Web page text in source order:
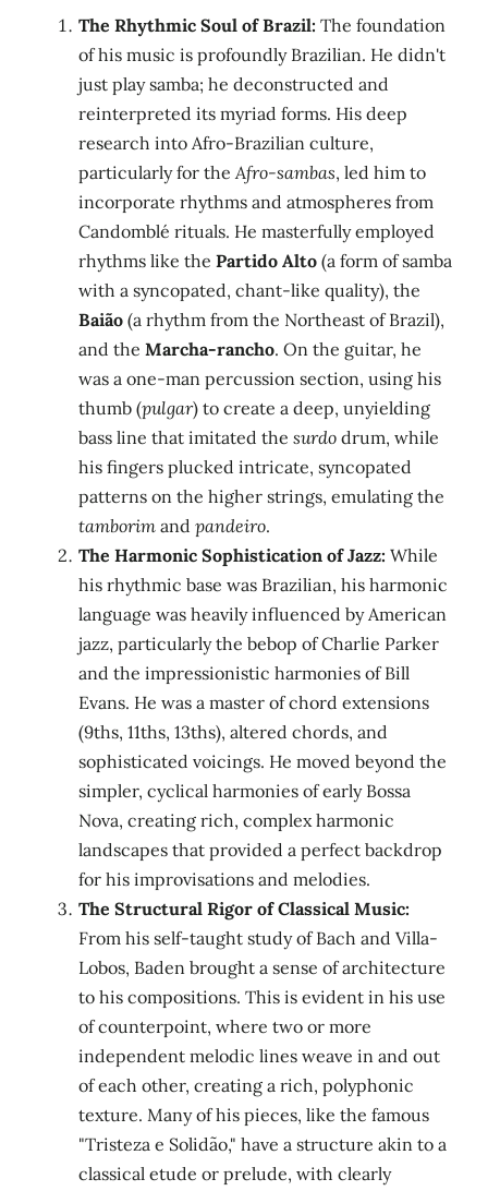
The Rhythmic Soul of Brazil: The foundation
of his music is profoundly Brazilian. He didn't
just play samba; he deconstructed and
reinterpreted its myriad forms. His deep
research into Afro-Brazilian culture,
particularly for theAfro-sambas, led him to
incorporate rhythms and atmospheres from
Candomblé rituals. He masterfully employed
rhythms like the Partido Alto (a form of samba
with a syncopated, chant-like quality), the
Baião (a rhythm from the Northeast of Brazil),
and the Marcha-rancho. On the guitar, he
was a one-man percussion section, using his
thumb (pulgar) to create a deep, unyielding
bass line that imitated the surdo drum, while
his fingers plucked intricate, syncopated
patterns on the higher strings, emulating the
tamborim and pandeiro.
The Harmonic Sophistication of Jazz: While
his rhythmic base was Brazilian, his harmonic
language was heavily influenced by American
jazz, particularly the bebop of Charlie Parker
and the impressionistic harmonies of Bill
Evans. He was a master of chord extensions
(9ths, 11ths, 13ths), altered chords, and
sophisticated voicings. He moved beyond the
simpler, cyclical harmonies of early Bossa
Nova, creating rich, complex harmonic
landscapes that provided a perfect backdrop
for his improvisations and melodies.
The Structural Rigor of Classical Music:
From his self-taught study of Bach and Villa-
Lobos, Baden brought a sense of architecture
to his compositions. This is evident in his use
of counterpoint, where two or more
independent melodic lines weave in and out
of each other, creating a rich, polyphonic
texture. Many of his pieces, like the famous
"Tristeza e Solidão," have a structure akin to a
classical etude or prelude, with clearly